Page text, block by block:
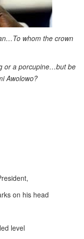
whom the crown
or a porcupine…but be
Awolowo?
on his head
level